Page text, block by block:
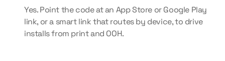
Yes. Point the code at an App Store or Google Play
link, or a smart link that routes by device, to drive
installs from print and OOH.